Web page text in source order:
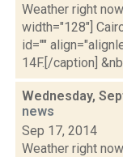
Weather right
width="128"]
id=""
14F.[/caption]
Wednesday,
news
Sep 17, 2014
Weather right